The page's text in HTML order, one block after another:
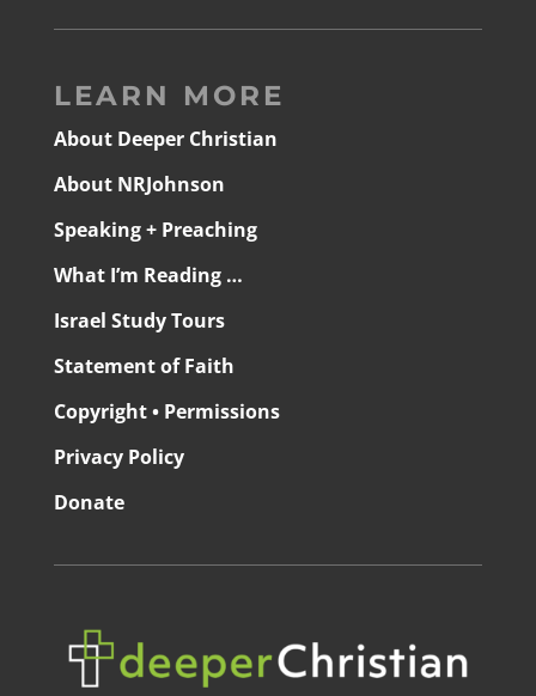
LEARN MORE
About Deeper Christian
About NRJohnson
Speaking + Preaching
What I’m Reading …
Israel Study Tours
Statement of Faith
Copyright • Permissions
Privacy Policy
Donate